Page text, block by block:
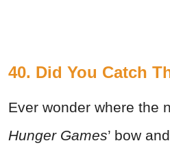
40. Did You Catch
Ever wonder where the
Hunger Games’ bow